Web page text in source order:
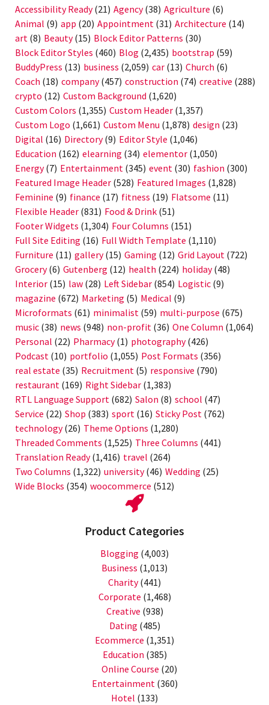
Accessibility Ready(21) Agency(38) Agriculture (6)
Animal (9) app (20) Appointment (31) Architecture (14)
art (8) Beauty(15) Block Editor Patterns (30)
Block Editor Styles (460) Blog (2,435) bootstrap (59)
BuddyPress (13) business (2,059) car (13) Church (6)
Coach (18) company(457) construction (74) creative (288)
crypto (12) Custom Background (1,620)
Custom Colors (1,355) Custom Header (1,357)
Custom Logo (1,661) Custom Menu (1,878) design (23)
Digital (16) Directory(9) Editor Style (1,046)
Education (162) elearning (34) elementor (1,050)
Energy(7) Entertainment (345) event (30) fashion (300)
Featured Image Header (528) Featured Images (1,828)
Feminine (9) finance (17) fitness (19) Flatsome (11)
Flexible Header (831) Food & Drink (51)
Footer Widgets (1,304) Four Columns (151)
Full Site Editing (16) Full Width Template (1,110)
Furniture (11) gallery(15) Gaming (12) Grid Layout (722)
Grocery(6) Gutenberg (12) health (224) holiday(48)
Interior (15) law (28) Left Sidebar (854) Logistic (9)
magazine (672) Marketing (5) Medical (9)
Microformats (61) minimalist (59) multi-purpose (675)
music (38) news (948) non-profit (36) One Column (1,064)
Personal (22) Pharmacy(1) photography(426)
Podcast (10) portfolio (1,055) Post Formats (356)
real estate (35) Recruitment (5) responsive (790)
restaurant (169) Right Sidebar (1,383)
RTL Language Support (682) Salon (8) school (47)
Service (22) Shop (383) sport (16) Sticky Post (762)
technology(26) Theme Options (1,280)
Threaded Comments (1,525) Three Columns (441)
Translation Ready(1,416) travel (264)
Two Columns (1,322) university(46) Wedding (25)
Wide Blocks (354) woocommerce (512)
Product Categories
Blogging (4,003)
Business (1,013)
Charity(441)
Corporate (1,468)
Creative (938)
Dating (485)
Ecommerce (1,351)
Education (385)
Online Course (20)
Entertainment (360)
Hotel (133)